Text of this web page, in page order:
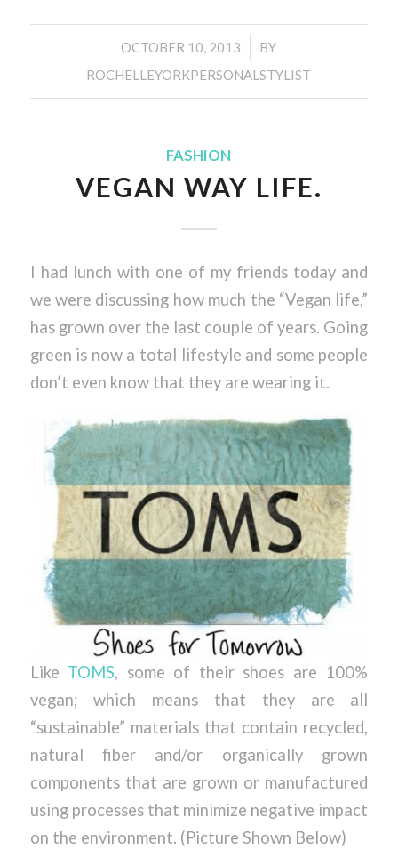
OCTOBER 10, 2013
/
BY
ROCHELLEYORKPERSONALSTYLIST
FASHION
VEGAN WAY LIFE.
I had lunch with one of my friends today and
we were discussing how much the “Vegan life,”
has grown over the last couple of years. Going
green is now a total lifestyle and some people
don’t even know that they are wearing it.
Like TOMS, some of their shoes are 100%
vegan; which means that they are all
“sustainable” materials that contain recycled,
natural fiber and/or organically grown
components that are grown or manufactured
using processes that minimize negative impact
on the environment. (Picture Shown Below)